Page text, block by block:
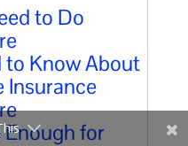
to Do
to Know About
Insurance
Enough for